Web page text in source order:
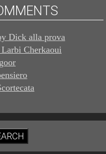
Dick alla prova
Cherkaoui